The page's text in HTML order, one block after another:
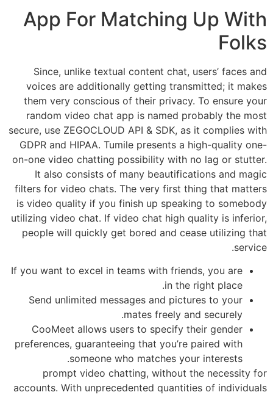
App For Matching Up With
Folks
Since, unlike textual content chat, users’ faces and
voices are additionally getting transmitted; it makes
them very conscious of their privacy. To ensure your
random video chat app is named probably the most
secure, use ZEGOCLOUD API & SDK, as it complies with
GDPR and HIPAA. Tumile presents a high-quality one-
on-one video chatting possibility with no lag or stutter.
It also consists of many beautifications and magic
filters for video chats. The very first thing that matters
is video quality if you finish up speaking to somebody
utilizing video chat. If video chat high quality is inferior,
people will quickly get bored and cease utilizing that
service.
If you want to excel in teams with friends, you are
in the right place.
Send unlimited messages and pictures to your
mates freely and securely.
CooMeet allows users to specify their gender
preferences, guaranteeing that you’re paired with
someone who matches your interests.
prompt video chatting, without the necessity for
accounts. With unprecedented quantities of individuals